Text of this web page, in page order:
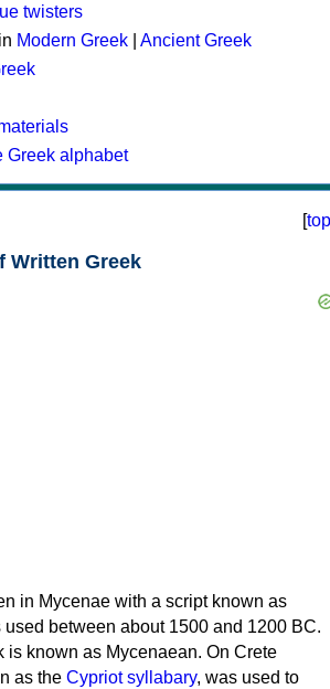
twisters
Modern Greek
Ancient Greek
Greek alphabet
[top
Written Greek
in Mycenae with a script known as
used between about 1500 and 1200 BC.
is known as Mycenaean. On Crete
as the Cypriot syllabary, was used to